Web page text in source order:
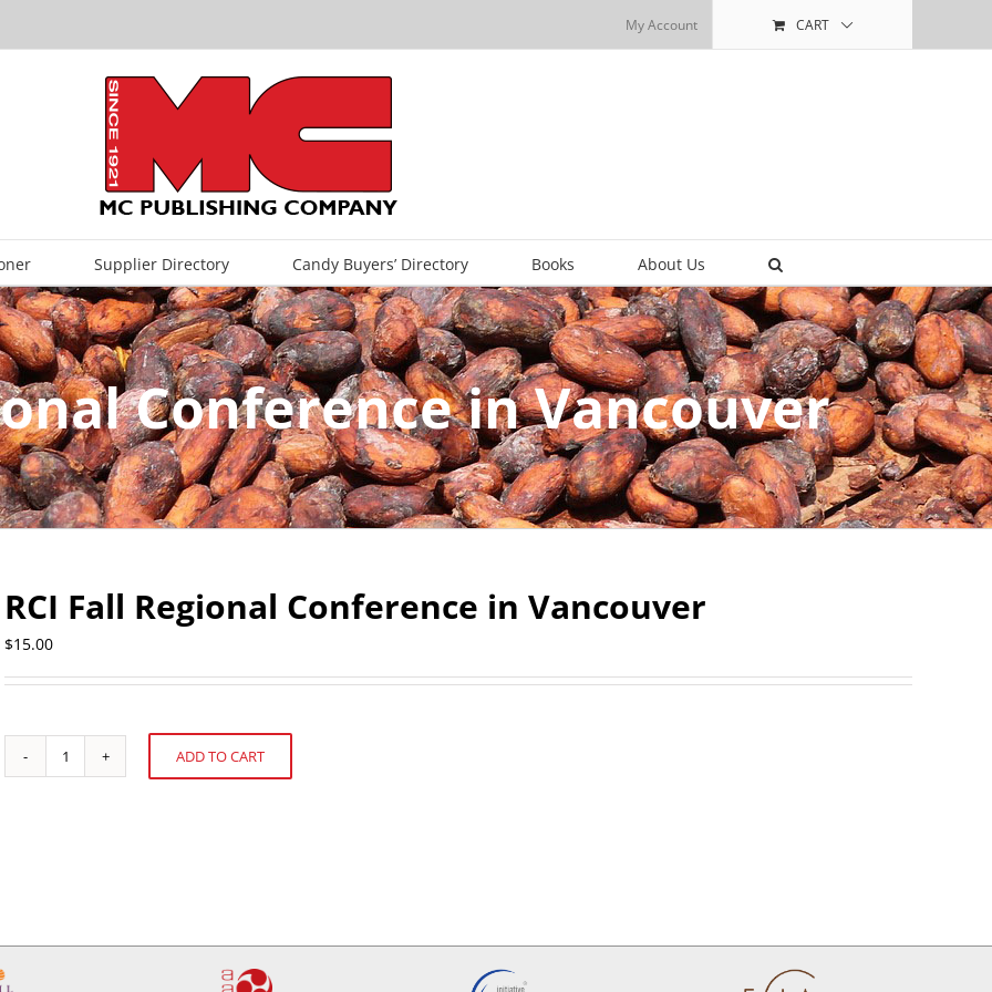
My Account CART
Supplier Directory Candy Buyers’ Directory Books About Us
Conference in Vancouver
RCI Fall Regional Conference in Vancouver
$15.00
RCI
Fall
ADD TO CART
Alternative: